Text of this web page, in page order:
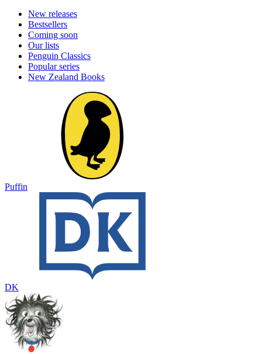
New releases
Bestsellers
Coming soon
Our lists
Penguin Classics
Popular series
New Zealand Books
Puffin
DK